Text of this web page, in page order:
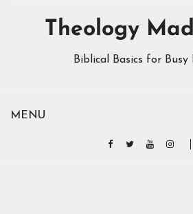
MENU
Theology
Biblical Basics for Busy